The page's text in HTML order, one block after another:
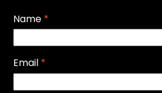
Name *
Email *